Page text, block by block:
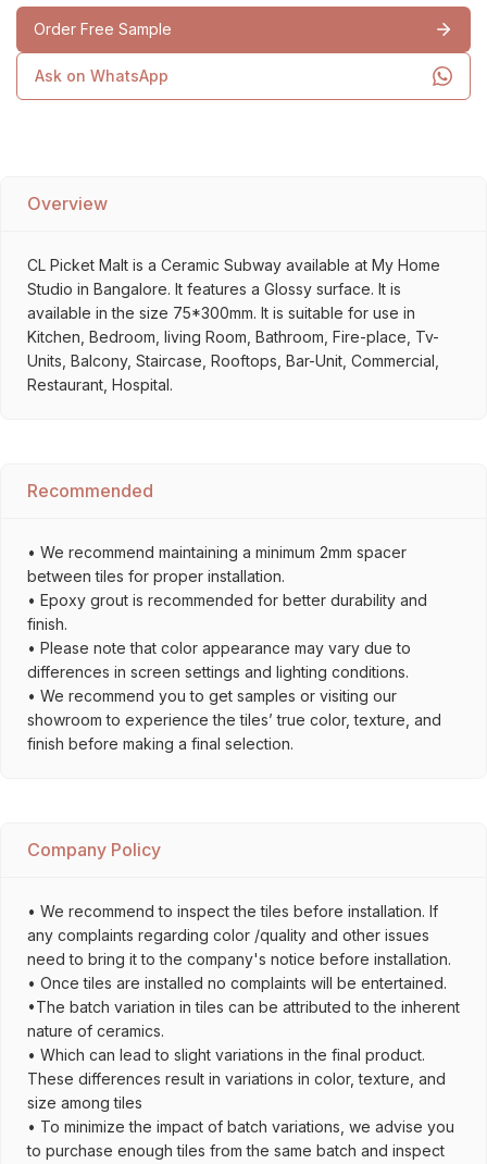
Order Free Sample
Ask on WhatsApp
Overview
CL Picket Malt is a Ceramic Subway available at My Home
Studio in Bangalore. It features a Glossy surface. It is
available in the size 75*300mm. It is suitable for use in
Kitchen, Bedroom, living Room, Bathroom, Fire-place, Tv-
Units, Balcony, Staircase, Rooftops, Bar-Unit, Commercial,
Restaurant, Hospital.
Recommended
• We recommend maintaining a minimum 2mm spacer
between tiles for proper installation.
• Epoxy grout is recommended for better durability and
finish.
• Please note that color appearance may vary due to
differences in screen settings and lighting conditions.
• We recommend you to get samples or visiting our
showroom to experience the tiles’ true color, texture, and
finish before making a final selection.
Company Policy
• We recommend to inspect the tiles before installation. If
any complaints regarding color /quality and other issues
need to bring it to the company's notice before installation.
• Once tiles are installed no complaints will be entertained.
•The batch variation in tiles can be attributed to the inherent
nature of ceramics.
• Which can lead to slight variations in the final product.
These differences result in variations in color, texture, and
size among tiles
• To minimize the impact of batch variations, we advise you
to purchase enough tiles from the same batch and inspect